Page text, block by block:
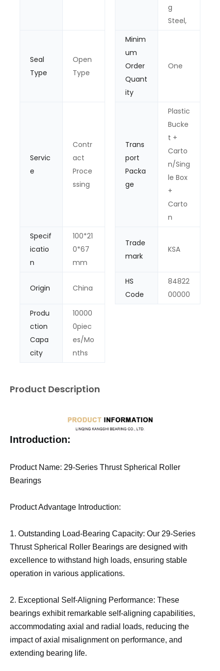
g
Steel,
Seal
Type
Open
Type
Minim
um
Order
Quant
ity
One
Servic
e
Contr
act
Proce
ssing
Trans
port
Packa
ge
Plastic
Bucke
t +
Carto
n/Sing
le Box
+
Carto
n
Specif
icatio
n
100*21
0*67
mm
Trade
mark
KSA
Origin China
HS
Code
84822
00000
Produ
ction
Capa
city
10000
0piec
es/Mo
nths
Product Description
Introduction:
Product Name: 29-Series Thrust Spherical Roller
Bearings
Product Advantage Introduction:
1. Outstanding Load-Bearing Capacity: Our 29-Series
Thrust Spherical Roller Bearings are designed with
excellence to withstand high loads, ensuring stable
operation in various applications.
2. Exceptional Self-Aligning Performance: These
bearings exhibit remarkable self-aligning capabilities,
accommodating axial and radial loads, reducing the
impact of axial misalignment on performance, and
extending bearing life.